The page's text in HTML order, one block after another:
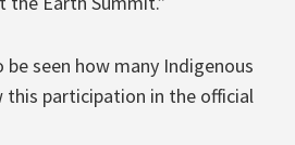
seen how many Indigenous
this participation in the official